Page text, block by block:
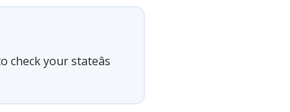
your stateâs